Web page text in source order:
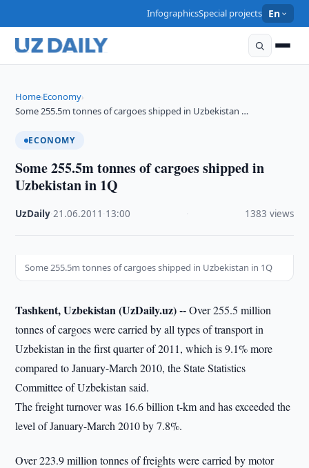
InfographicsSpecial projects En
Home›Economy›
Some 255.5m tonnes of cargoes shipped in Uzbekistan …
ECONOMY
Some 255.5m tonnes of cargoes shipped in
Uzbekistan in 1Q
UzDaily ·21.06.2011 13:00 1383 views
Some 255.5m tonnes of cargoes shipped in Uzbekistan in 1Q
Tashkent, Uzbekistan (UzDaily.uz) --Over 255.5 million
tonnes of cargoes were carried by all types of transport in
Uzbekistan in the first quarter of 2011, which is 9.1% more
compared to January-March 2010, the State Statistics
Committee of Uzbekistan said.
The freight turnover was 16.6 billion t-km and has exceeded the
level of January-March 2010 by 7.8%.
Over 223.9 million tonnes of freights were carried by motor